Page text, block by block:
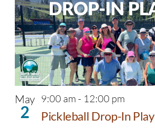
May
2 Pickleball Drop-In Play
9:00 am - 12:00 pm